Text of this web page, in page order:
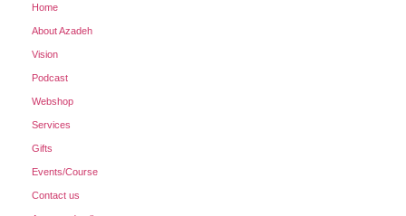
Home
About Azadeh
Vision
Podcast
Webshop
Services
Gifts
Events/Course
Contact us